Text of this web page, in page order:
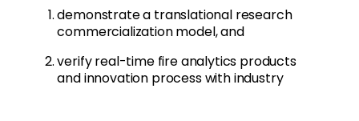
demonstrate a translational research
commercialization model, and
verify real-time fire analytics products
and innovation process with industry